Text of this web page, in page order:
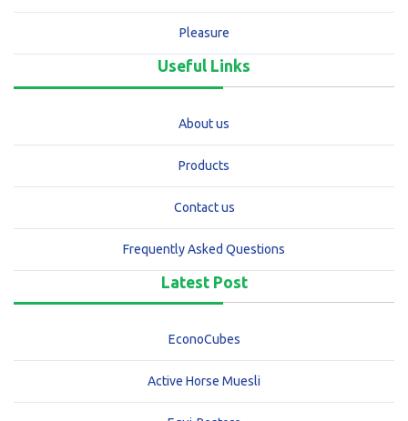
Pleasure
Useful Links
About us
Products
Contact us
Frequently Asked Questions
Latest Post
EconoCubes
Active Horse Muesli